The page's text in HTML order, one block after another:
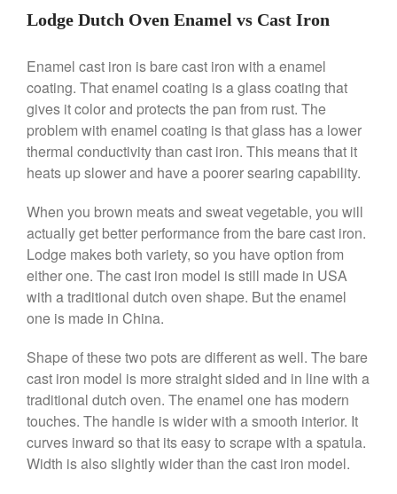
All Clad
All Clad 8 Inch Non Stick Skillet
Review
All Clad D3 vs D5 vs D7
All Clad Frying Pan Review
Which Model Is Best?
All Clad Saucier X Thomas Keller
Cop-R-Chef Skillet by All Clad
Old vs New
Lodge
Falk Copper Frying Pan Review
Falk Copper Saucepan Vintage
Falk Copper Saucier Review
Falk Culinair Saute Pan Signature
Review
Matfer Bourgeat
Lodge Dutch Oven Enamel vs Cast Iron
Enamel cast iron is bare cast iron with a enamel
coating. That enamel coating is a glass coating that
gives it color and protects the pan from rust. The
problem with enamel coating is that glass has a lower
thermal conductivity than cast iron. This means that it
heats up slower and have a poorer searing capability.
When you brown meats and sweat vegetable, you will
actually get better performance from the bare cast iron.
Lodge makes both variety, so you have option from
either one. The cast iron model is still made in USA
with a traditional dutch oven shape. But the enamel
one is made in China.
Shape of these two pots are different as well. The bare
cast iron model is more straight sided and in line with a
traditional dutch oven. The enamel one has modern
touches. The handle is wider with a smooth interior. It
curves inward so that its easy to scrape with a spatula.
Width is also slightly wider than the cast iron model.